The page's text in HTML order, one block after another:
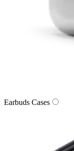
Earbuds Cases